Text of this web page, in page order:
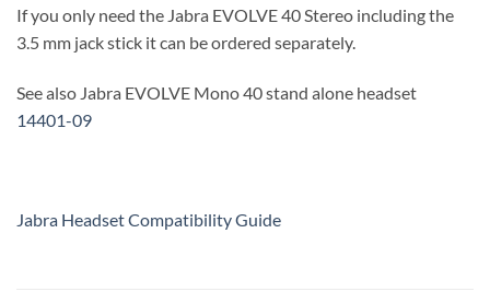
If you only need the Jabra EVOLVE 40 Stereo including the
3.5 mm jack stick it can be ordered separately.
See also Jabra EVOLVE Mono 40 stand alone headset
14401-09
Jabra Headset Compatibility Guide